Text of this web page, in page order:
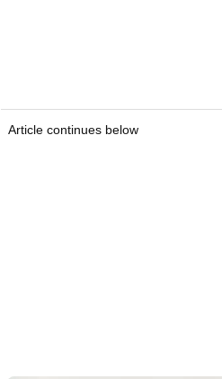
Article continues below